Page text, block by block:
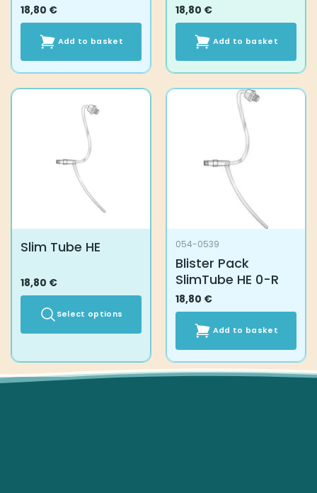
18,80 €
Add to basket
18,80 €
Add to basket
Slim Tube HE
18,80 €
Select options
has
multiple
054-0539
Blister Pack
SlimTube HE 0-R
18,80 €
Add to basket